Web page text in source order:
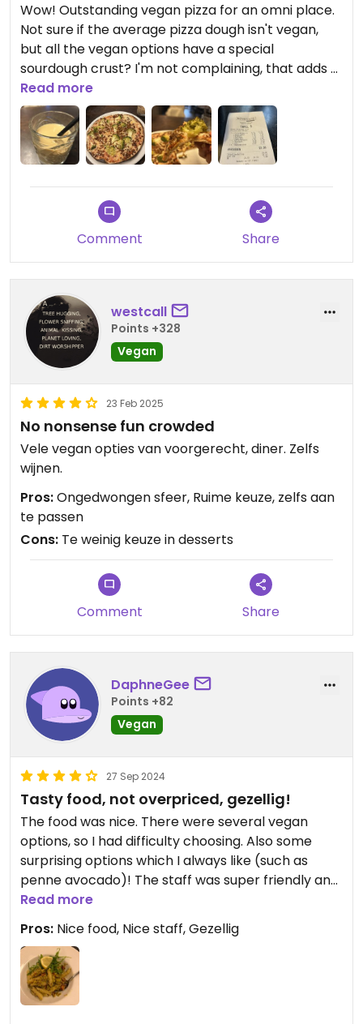
Wow! Outstanding vegan pizza for an omni place.
Not sure if the average pizza dough isn't vegan,
but all the vegan options have a special
sourdough crust? I'm not complaining, that adds a
lot more character to the meal.
The crust was still sloppy, the cheese creamy and
the toppings perfectly baked. I have nothing to
complain about. I forgot to say I wanted a small
one, but I simply took the leftovers home and had
a cold midnight snack - still tasted perfect.
Don't mind the extra ketchup I ordered, I always
need that :D
For my coffee order - I think I confused them a lot.
I asked for a cold koffie verkeerd but it wasn't
cold, so after explaining my complicated wish
again they got it right and didn't charge me extra.
Veeery nice.
Read more
Comment Share
westcall
Points +328
Vegan
23 Feb 2025
No nonsense fun crowded
Vele vegan opties van voorgerecht, diner. Zelfs
wijnen.
Pros:Ongedwongen sfeer, Ruime keuze, zelfs aan
te passen
Cons: Te weinig keuze in desserts
Comment Share
DaphneGee
Points +82
Vegan
27 Sep 2024
Tasty food, not overpriced, gezellig!
The food was nice. There were several vegan
options, so I had difficulty choosing. Also some
surprising options which I always like (such as
penne avocado)! The staff was super friendly and
explained without asking which dips were vegan
and which weren’t. There is a really cosy
atmosphere so we will definitely come back! Also
not expensive! :))
I would say this deserves five stars but it’s not
possible on Happy Cow.
Read more
Pros: Nice food, Nice staff, Gezellig